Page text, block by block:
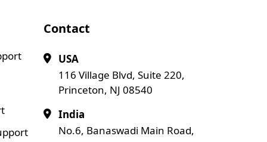
Contact
USA
116 Village Blvd, Suite 220,
Princeton, NJ 08540
India
No.6, Banaswadi Main Road,